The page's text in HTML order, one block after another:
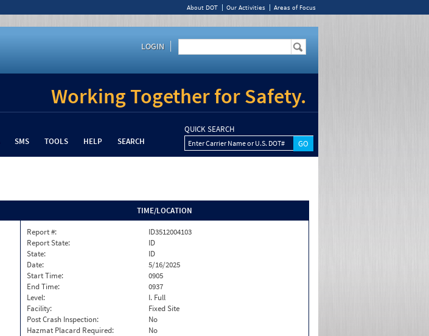
About DOT Our Activities Areas of Focus
LOGIN
Working Together for Safety.
SMS TOOLS HELP SEARCH
QUICK SEARCH
Enter Carrier Name or U.S. DOT#
TIME/LOCATION
Report #:
ID3512004103
Report State:
ID
State:
ID
Date:
5/16/2025
Start Time:
0905
End Time:
0937
Level:
I. Full
Facility:
Fixed Site
Post Crash Inspection:
No
Hazmat Placard Required:
No